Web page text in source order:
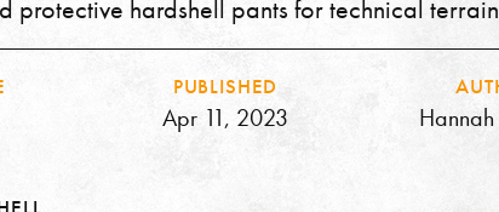
protective hardshell pants for technical terrain
PUBLISHED
Apr 11, 2023